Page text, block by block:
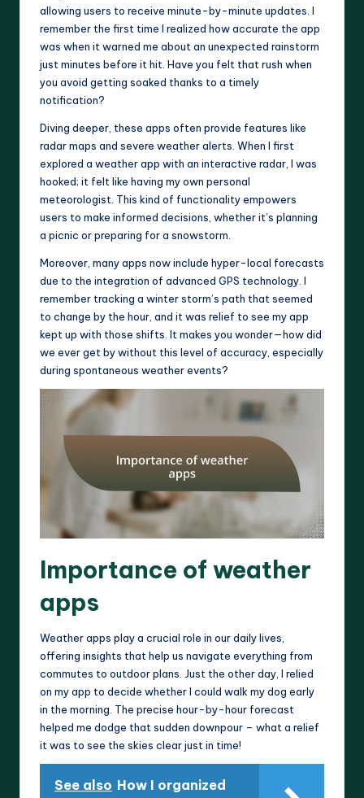
allowing users to receive minute-by-minute updates. I
remember the first time I realized how accurate the app
was when it warned me about an unexpected rainstorm
just minutes before it hit. Have you felt that rush when
you avoid getting soaked thanks to a timely
notification?
Diving deeper, these apps often provide features like
radar maps and severe weather alerts. When I first
explored a weather app with an interactive radar, I was
hooked; it felt like having my own personal
meteorologist. This kind of functionality empowers
users to make informed decisions, whether it’s planning
a picnic or preparing for a snowstorm.
Moreover, many apps now include hyper-local forecasts
due to the integration of advanced GPS technology. I
remember tracking a winter storm’s path that seemed
to change by the hour, and it was relief to see my app
kept up with those shifts. It makes you wonder—how did
we ever get by without this level of accuracy, especially
during spontaneous weather events?
Importance of weather
apps
Weather apps play a crucial role in our daily lives,
offering insights that help us navigate everything from
commutes to outdoor plans. Just the other day, I relied
on my app to decide whether I could walk my dog early
in the morning. The precise hour-by-hour forecast
helped me dodge that sudden downpour – what a relief
it was to see the skies clear just in time!
See also How I organized